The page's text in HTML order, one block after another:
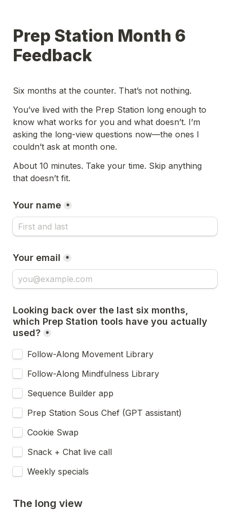
Prep Station Month 6
Feedback
Six months at the counter. That’s not nothing.
You’ve lived with the Prep Station long enough to
know what works for you and what doesn’t. I’m
asking the long-view questions now—the ones I
couldn’t ask at month one.
About 10 minutes. Take your time. Skip anything
that doesn’t fit.
Your name *
Your email *
Looking back over the last six months,
which Prep Station tools have you actually
used? *
Follow-Along Movement Library
Follow-Along Mindfulness Library
Sequence Builder app
Prep Station Sous Chef (GPT assistant)
Cookie Swap
Snack + Chat live call
Weekly specials
The long view